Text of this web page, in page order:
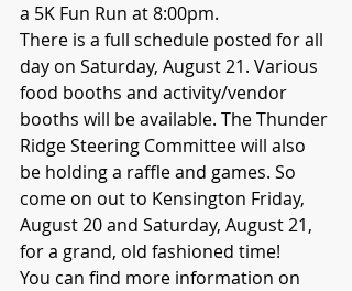
a 5K Fun Run at 8:00pm.
There is a full schedule posted for all
day on Saturday, August 21. Various
food booths and activity/vendor
booths will be available. The Thunder
Ridge Steering Committee will also
be holding a raffle and games. So
come on out to Kensington Friday,
August 20 and Saturday, August 21,
for a grand, old fashioned time!
You can find more information on